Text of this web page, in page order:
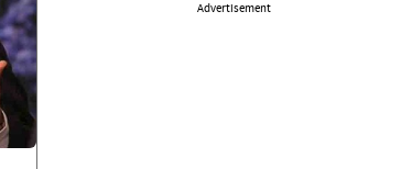
Advertisement